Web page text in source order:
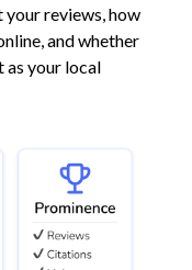
your reviews, how
and whether
as your local